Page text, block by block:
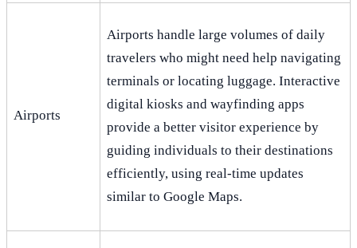
Airports
Airports handle large volumes of daily
travelers who might need help navigating
terminals or locating luggage. Interactive
digital kiosks and wayfinding apps
provide a better visitor experience by
guiding individuals to their destinations
efficiently, using real-time updates
similar to Google Maps.